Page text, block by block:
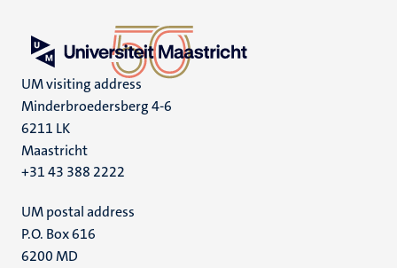
UM visiting address
Minderbroedersberg 4-6
6211 LK
Maastricht
+31 43 388 2222
UM postal address
P.O. Box 616
6200 MD